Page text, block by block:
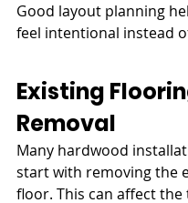
Good layout planning
feel intentional instead
Existing
Removal
Many hardwood
start with removing the
floor. This can affect the